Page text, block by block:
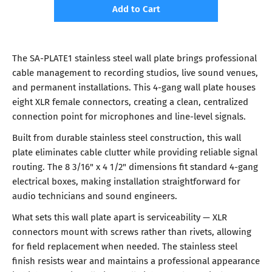
Add to Cart
The SA-PLATE1 stainless steel wall plate brings professional
cable management to recording studios, live sound venues,
and permanent installations. This 4-gang wall plate houses
eight XLR female connectors, creating a clean, centralized
connection point for microphones and line-level signals.
Built from durable stainless steel construction, this wall
plate eliminates cable clutter while providing reliable signal
routing. The 8 3/16" x 4 1/2" dimensions fit standard 4-gang
electrical boxes, making installation straightforward for
audio technicians and sound engineers.
What sets this wall plate apart is serviceability — XLR
connectors mount with screws rather than rivets, allowing
for field replacement when needed. The stainless steel
finish resists wear and maintains a professional appearance